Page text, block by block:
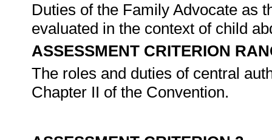
Duties of the Family Advocate as
evaluated in the context of child
ASSESSMENT CRITERION
The roles and duties of central
Chapter II of the Convention.